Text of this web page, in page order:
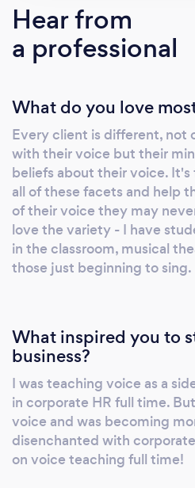
embodied performer.
produced and authentic
comes from your
releasing unhelpful
tension to find that
is about self-
guidance from your
the teacher asks to
learning. Why choose
discover for
targeted techniques.
understand the
whole person, not just
get clear explanations of
underpinned by a good
science and physiology
the unhelpful habits or
and helping them rewire
Hear from
a professional
What do you love
Every client is different, not
with their voice but their
beliefs about their voice.
all of these facets and help
of their voice they may
love the variety - I have
in the classroom, musical
those just beginning to sing.
What inspired you to
business?
I was teaching voice as a
in corporate HR full time.
voice and was becoming
disenchanted with
on voice teaching full time!